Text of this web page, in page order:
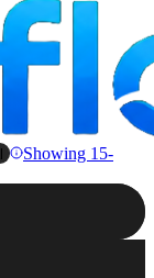
Showing 15-